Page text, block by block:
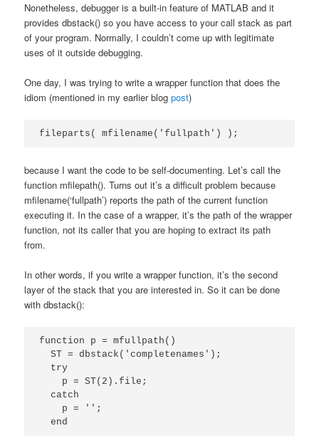
Nonetheless, debugger is a built-in feature of MATLAB and it
provides dbstack() so you have access to your call stack as part
of your program. Normally, I couldn’t come up with legitimate
uses of it outside debugging.
One day, I was trying to write a wrapper function that does the
idiom (mentioned in my earlier blogpost)
fileparts( mfilename('fullpath') );
because I want the code to be self-documenting. Let’s call the
function mfilepath(). Turns out it’s a difficult problem because
mfilename(‘fullpath’) reports the path of the current function
executing it. In the case of a wrapper, it’s the path of the wrapper
function, not its caller that you are hoping to extract its path
from.
In other words, if you write a wrapper function, it’s the second
layer of the stack that you are interested in. So it can be done
with dbstack():
function p = mfullpath()
  ST = dbstack('completenames');
  try
    p = ST(2).file;
  catch
    p = '';
  end